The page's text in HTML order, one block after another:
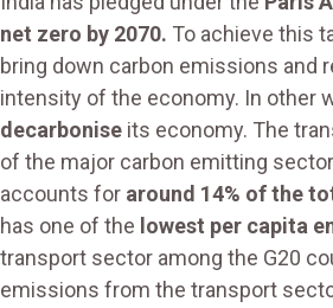
net zero by 2070. To achieve this
bring down carbon emissions and
intensity of the economy. In other
decarbonise its economy. The
of the major carbon emitting
accounts for around 14% of the
has one of the lowest per capita
transport sector among the G20
emissions from the transport